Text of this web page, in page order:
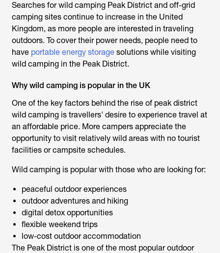
Searches forwild camping Peak District and off-grid
camping sites continue to increase in the United
Kingdom, as more people are interested in traveling
outdoors. To cover their power needs, people need to
have portable energy storage solutions while visiting
wild camping in the Peak District.
Why wild camping is popular in the UK
One of the key factors behind the rise of peak district
wild camping is travellers' desire to experience travel at
an affordable price. More campers appreciate the
opportunity to visit relatively wild areas with no tourist
facilities or campsite schedules.
Wild camping is popular with those who are looking for:
peaceful outdoor experiences
outdoor adventures and hiking
digital detox opportunities
flexible weekend trips
low-cost outdoor accommodation
The Peak District is one of the most popular outdoor